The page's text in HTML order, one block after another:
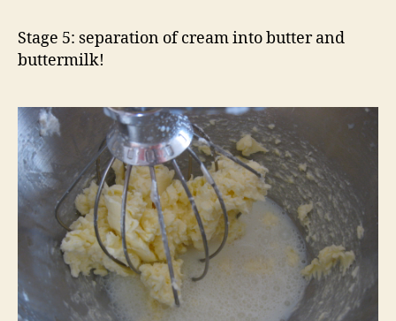
Stage 5: separation of cream into butter and
buttermilk!